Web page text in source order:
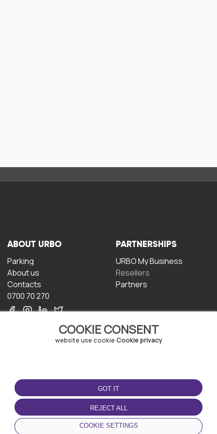
COOKIE CONSENT
website use cookie Cookie privacy
GOT IT
REJECT ALL
COOKIE SETTINGS
ABOUT URBO
Parking
About us
Contacts
0700 70 270
PARTNERSHIPS
URBO My Business
Resellers
Partners
TERMS OF USE
Terms and conditions
Privacy policy
Cookie policy
DOWNLOAD THE APP